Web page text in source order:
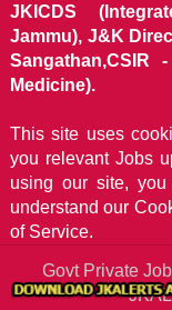
JKICDS
Jammu), J&K
Sangathan,CSIR
Medicine).
This site uses
you relevant Jobs
using our site,
understand our
of Service.
Govt Private